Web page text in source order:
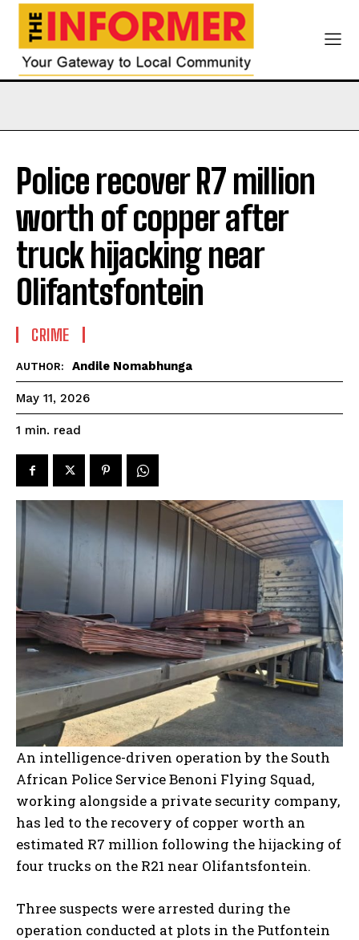
Police recover R7 million
worth of copper after
truck hijacking near
Olifantsfontein
CRIME
AUTHOR: Andile Nomabhunga
May 11, 2026
1 min. read
An intelligence-driven operation by the South
African Police Service Benoni Flying Squad,
working alongside a private security company,
has led to the recovery of copper worth an
estimated R7 million following the hijacking of
four trucks on the R21 near Olifantsfontein.
Three suspects were arrested during the
operation conducted at plots in the Putfontein